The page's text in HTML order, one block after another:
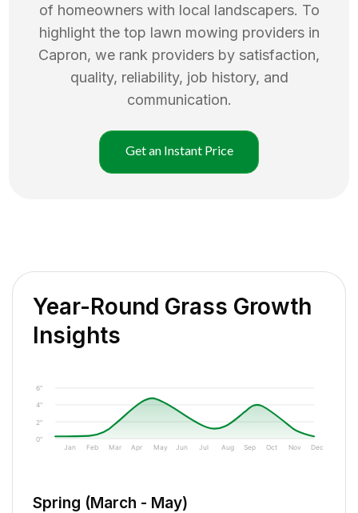
of homeowners with local landscapers. To
highlight the top lawn mowing providers in
Capron, we rank providers by satisfaction,
quality, reliability, job history, and
communication.
Get an Instant Price
Year-Round Grass Growth
Insights
0"
2"
4"
6"
Jan Feb Mar Apr May Jun Jul Aug Sep Oct Nov Dec
Spring (March - May)